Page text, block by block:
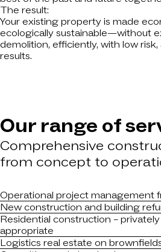
The result:
Your existing property is made
ecologically sustainable—without
demolition, efficiently, with low
results.
Our range of
Comprehensive
from concept to
Operational project management
New construction and building
Residential construction –
appropriate
Logistics real estate on